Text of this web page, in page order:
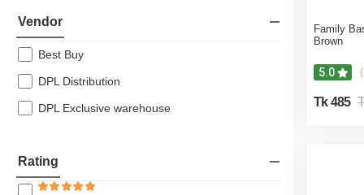
Vendor
Best Buy
DPL Distribution
DPL Exclusive warehouse
Rating
Family
Brown
5.0
Tk 485